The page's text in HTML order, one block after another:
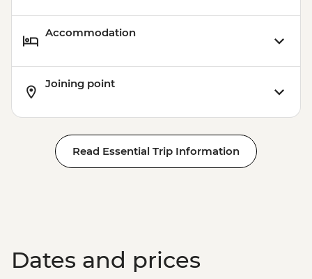
Accommodation
Joining point
Read Essential Trip Information
Dates and prices